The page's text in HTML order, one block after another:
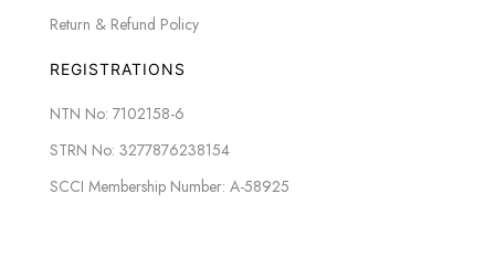
Return & Refund Policy
REGISTRATIONS
NTN No: 7102158-6
STRN No: 3277876238154
SCCI Membership Number: A-58925